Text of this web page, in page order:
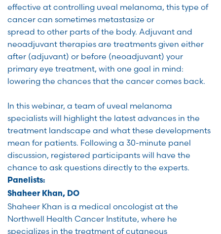
effective at controlling uveal melanoma, this type of
cancer can sometimes metastasize or
spread to other parts of the body. Adjuvant and
neoadjuvant therapies are treatments given either
after (adjuvant) or before (neoadjuvant) your
primary eye treatment, with one goal in mind:
lowering the chances that the cancer comes back.
In this webinar, a team of uveal melanoma
specialists will highlight the latest advances in the
treatment landscape and what these developments
mean for patients. Following a 30-minute panel
discussion, registered participants will have the
chance to ask questions directly to the experts.
Panelists:
Shaheer Khan, DO
Shaheer Khan is a medical oncologist at the
Northwell Health Cancer Institute, where he
specializes in the treatment of cutaneous